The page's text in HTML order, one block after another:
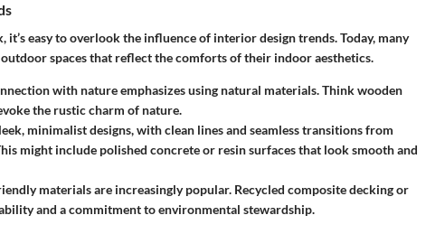
easy to overlook the influence of interior design trends. Today, many
spaces that reflect the comforts of their indoor aesthetics.
with nature emphasizes using natural materials. Think wooden
the rustic charm of nature.
minimalist designs, with clean lines and seamless transitions from
might include polished concrete or resin surfaces that look smooth and
materials are increasingly popular. Recycled composite decking or
and a commitment to environmental stewardship.